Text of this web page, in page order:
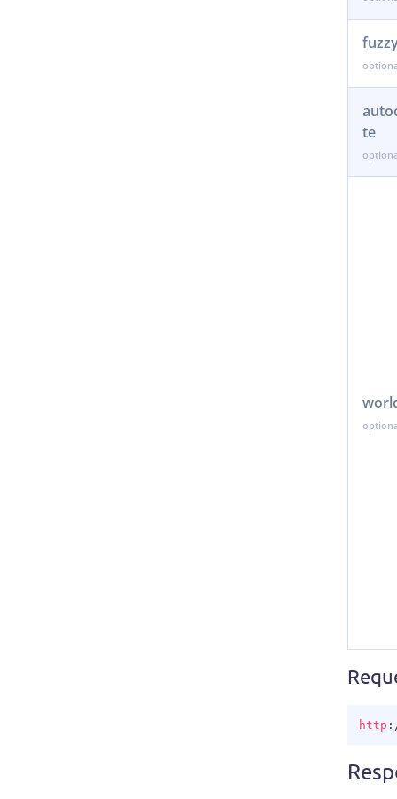
te
http :